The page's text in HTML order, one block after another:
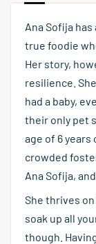
Ana Sofija
true foodie
Her story,
resilience.
had a baby,
their only pet
age of 6
crowded
Ana Sofija,
She thrives
soak up all
though.